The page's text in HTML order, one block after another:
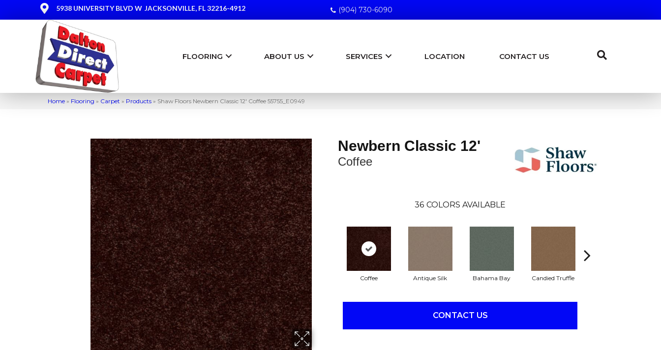
5938 UNIVERSITY BLVD W JACKSONVILLE, FL 32216-4912 (904) 730-6090
FLOORING ABOUT US SERVICES LOCATION CONTACT US
Home » Flooring » Carpet » Products » Shaw Floors Newbern Classic 12′ Coffee 55755_E0949
Newbern Classic 12'
Coffee
36 COLORS AVAILABLE
Coffee Antique Silk Bahama Bay Candied Truffle
CONTACT US